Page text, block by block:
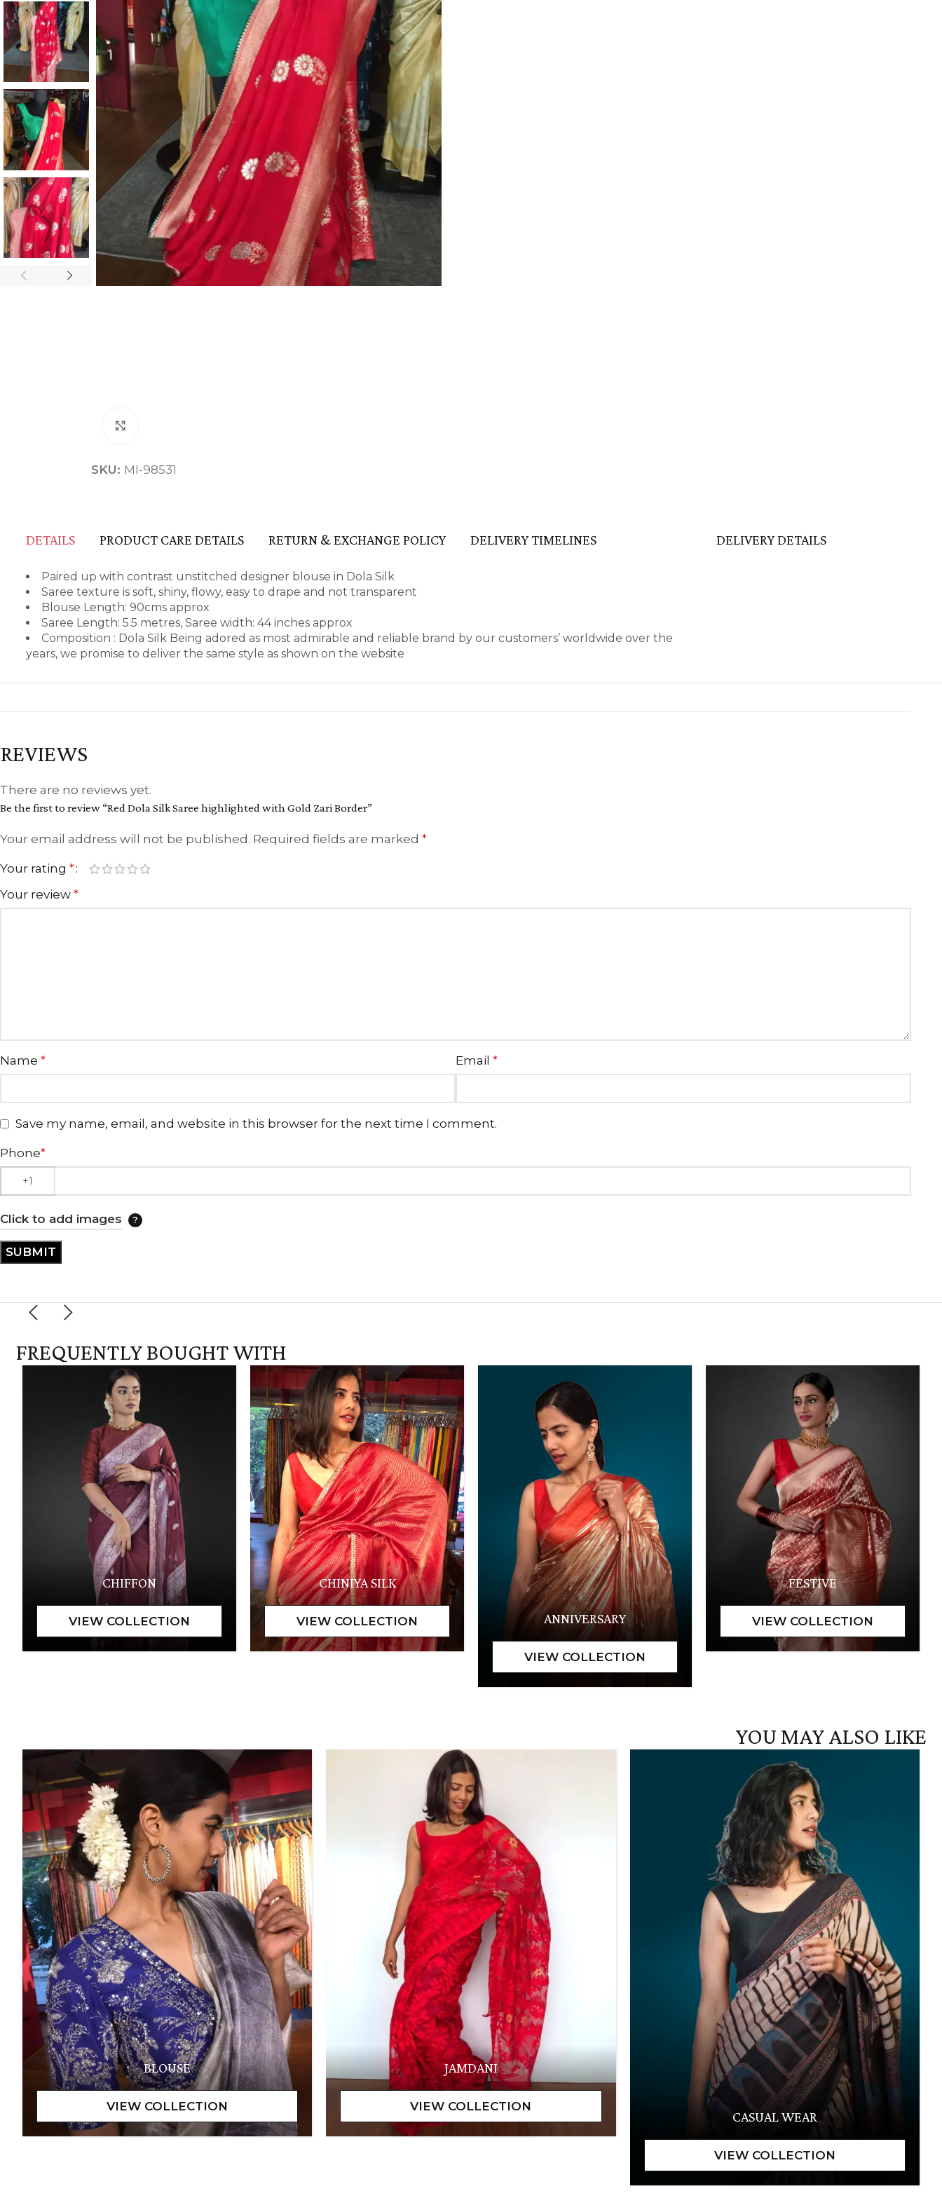
ANNIVERSARY CASUAL WEAR FESTIVE
HANDLOOM SILK
SKU: MI-98531
DETAILS PRODUCT CARE DETAILS RETURN & EXCHANGE POLICY DELIVERY TIMELINES
Paired up with contrast unstitched designer blouse in Dola Silk
Saree texture is soft, shiny, flowy, easy to drape and not transparent
Blouse Length: 90cms approx
Saree Length: 5.5 metres, Saree width: 44 inches approx
Composition : Dola Silk Being adored as most admirable and reliable brand by our customers’ worldwide over the
years, we promise to deliver the same style as shown on the website
DELIVERY DETAILS
REVIEWS
There are no reviews yet.
Be the first to review “Red Dola Silk Saree highlighted with Gold Zari Border”
Your email address will not be published. Required fields are marked *
Your rating *
Your review *
Name * Email *
Save my name, email, and website in this browser for the next time I comment.
Phone*
Click to add images
FREQUENTLY BOUGHT WITH
CHIFFON CHINIYA SILK
ANNIVERSARY
FESTIVE
YOU MAY ALSO LIKE
BLOUSE JAMDANI
CASUAL WEAR